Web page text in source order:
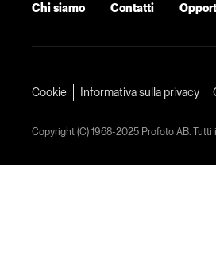
Chi siamo Contatti
Cookie Informativa sulla privacy
Copyright (C) 1968-2025 Profoto AB. Tutti